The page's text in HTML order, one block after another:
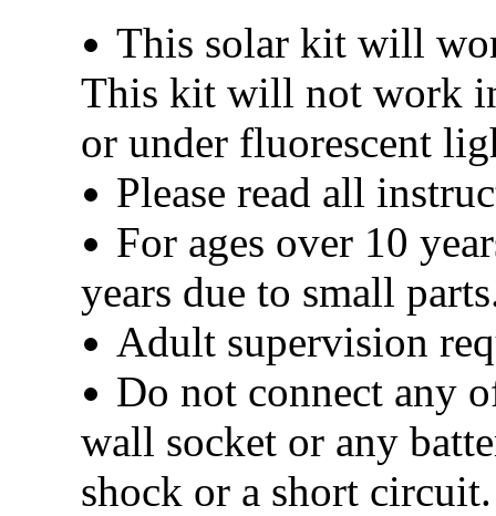
This solar kit will
This kit will not work
or under fluorescent
Please read all
For ages over 10
years due to small
Adult supervision
Do not connect any
wall socket or any
shock or a short circuit.